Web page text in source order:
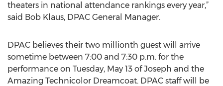
theaters in national attendance rankings every year,”
said Bob Klaus, DPAC General Manager.
DPAC believes their two millionth guest will arrive
sometime between 7:00 and 7:30 p.m. for the
performance on Tuesday, May 13 of Joseph and the
Amazing Technicolor Dreamcoat. DPAC staff will be